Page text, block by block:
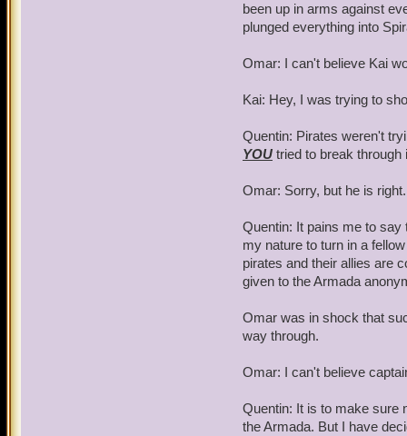
been up in arms against
plunged everything into
Omar: I can't believe Kai
Kai: Hey, I was trying to
Quentin: Pirates weren't
YOU tried to break through
Omar: Sorry, but he is
Quentin: It pains me to say
my nature to turn in a
pirates and their allies are
given to the Armada
Omar was in shock that
way through.
Omar: I can't believe
Quentin: It is to make sure
the Armada. But I have